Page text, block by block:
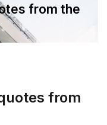
from the
from